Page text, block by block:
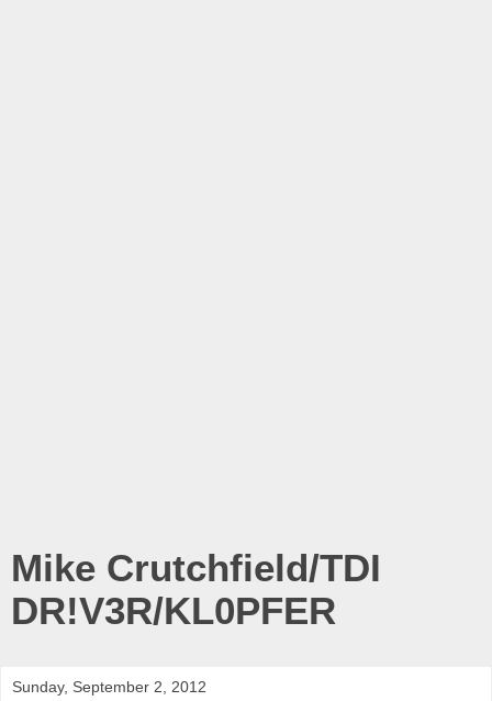
Mike Crutchfield/TDI
DR!V3R/KL0PFER
Sunday, September 2, 2012